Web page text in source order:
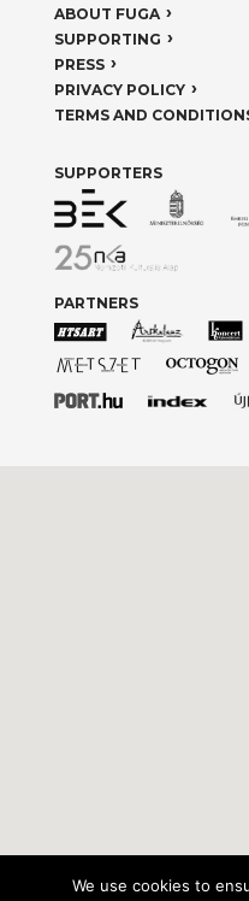
ABOUT FUGA
SUPPORTING
PRESS
PRIVACY POLICY
TERMS AND
SUPPORTERS
PARTNERS
We use cookies to